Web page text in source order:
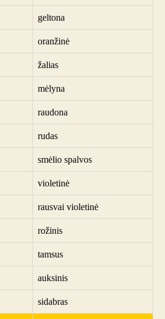
geltona
oranžinė
žalias
mėlyna
raudona
rudas
smėlio spalvos
violetinė
rausvai violetinė
rožinis
tamsus
auksinis
sidabras